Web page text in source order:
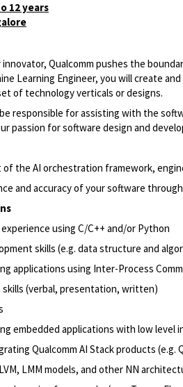
12 years
innovator, Qualcomm pushes the
Learning Engineer, you will create
of technology verticals or designs.
responsible for assisting with the
passion for software design and
of the AI orchestration framework,
and accuracy of your software
using C/C++ and/or Python
skills (e.g. data structure and
applications using Inter-Process
skills (verbal, presentation, written)
embedded applications with low
Qualcomm AI Stack products (e.g.
LMM models, and other NN